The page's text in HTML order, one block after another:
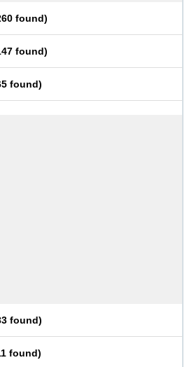
found)
found)
found)
found)
found)